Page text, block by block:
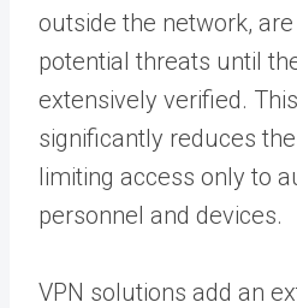
outside the network,
potential threats until
extensively verified.
significantly reduces
limiting access only to
personnel and devices.
VPN solutions add an